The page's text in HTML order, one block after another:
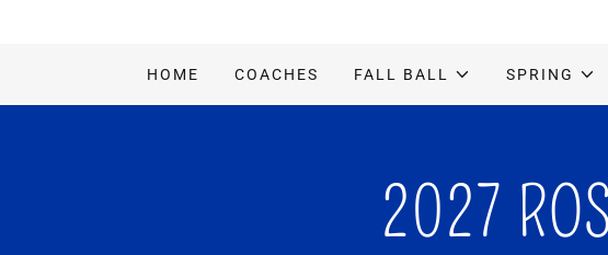
HOME COACHES FALL BALL SPRING
2027